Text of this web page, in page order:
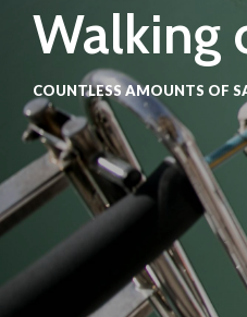
Walking
COUNTLESS AMOUNTS OF